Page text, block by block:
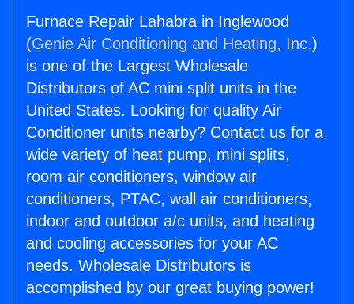
Furnace Repair Lahabra in Inglewood
(Genie Air Conditioning and Heating, Inc.)
is one of the Largest Wholesale
Distributors of AC mini split units in the
United States. Looking for quality Air
Conditioner units nearby? Contact us for a
wide variety of heat pump, mini splits,
room air conditioners, window air
conditioners, PTAC, wall air conditioners,
indoor and outdoor a/c units, and heating
and cooling accessories for your AC
needs. Wholesale Distributors is
accomplished by our great buying power!